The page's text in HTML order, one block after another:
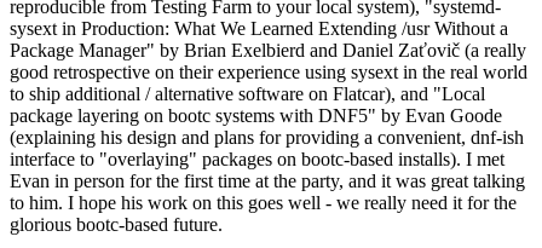
reproducible from Testing Farm to your local system), "systemd-
sysext in Production: What We Learned Extending /usr Without a
Package Manager" by Brian Exelbierd and Daniel Zaťovič (a really
good retrospective on their experience using sysext in the real world
to ship additional / alternative software on Flatcar), and "Local
package layering on bootc systems with DNF5" by Evan Goode
(explaining his design and plans for providing a convenient, dnf-ish
interface to "overlaying" packages on bootc-based installs). I met
Evan in person for the first time at the party, and it was great talking
to him. I hope his work on this goes well - we really need it for the
glorious bootc-based future.